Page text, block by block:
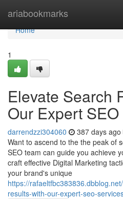
ariabookmarks
Home
Home
1
Elevate Search
Our Expert
darrendzzi304060 387 days ago
Want to ascend to the the peak of
SEO team can guide you achieve
craft effective Digital Marketing
your brand's unique
https://
results-with-our-expert-seo-